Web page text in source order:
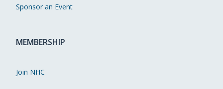
Sponsor an Event
MEMBERSHIP
Join NHC